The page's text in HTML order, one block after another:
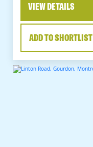
VIEW DETAILS
ADD TO SHORTLIST